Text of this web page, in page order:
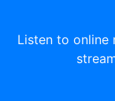
Listen to online